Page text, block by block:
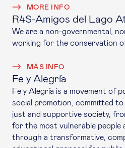
MORE INFO
R4S-Amigos del Lago
We are a non-governmental,
working for the conservation
MÁS INFO
Fe y Alegría
Fe y Alegría is a movement of
social promotion, committed
just and supportive society,
for the most vulnerable people
through a transformative,